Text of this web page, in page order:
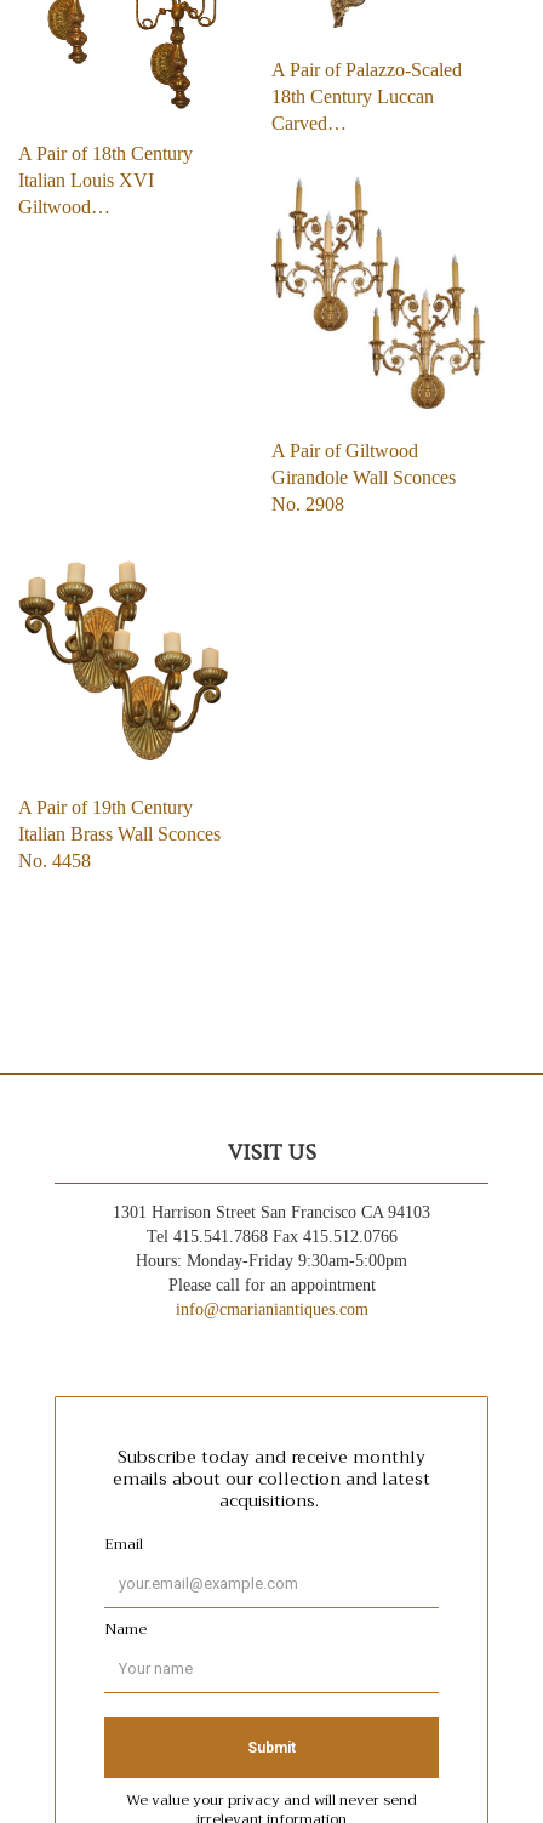
A Pair of 18th Century
Italian Louis XVI
Giltwood…
A Pair of Palazzo-Scaled
18th Century Luccan
Carved…
A Pair of Giltwood
Girandole Wall Sconces
No. 2908
A Pair of 19th Century
Italian Brass Wall Sconces
No. 4458
VISIT US
1301 Harrison Street San Francisco CA 94103
Tel 415.541.7868 Fax 415.512.0766
Hours: Monday-Friday 9:30am-5:00pm
Please call for an appointment
info@cmarianiantiques.com